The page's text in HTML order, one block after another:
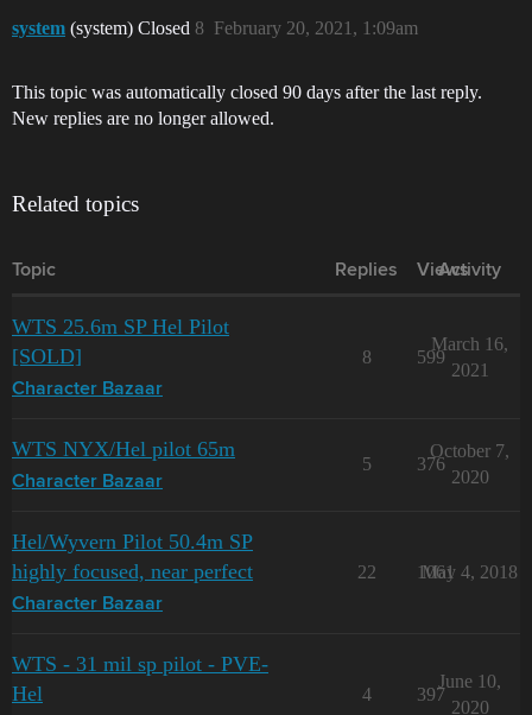
system (system) Closed February 20, 2021, 1:09am
8
This topic was automatically closed 90 days after the last reply.
New replies are no longer allowed.
Related topics
Topic Replies Views
Activity
WTS 25.6m SP Hel Pilot
[SOLD]
Character Bazaar
8 599
March 16,
2021
WTS NYX/Hel pilot 65m
Character Bazaar
5 376
October 7,
2020
Hel/Wyvern Pilot 50.4m SP
highly focused, near perfect
Character Bazaar
22 1061
May 4, 2018
WTS - 31 mil sp pilot - PVE-
Hel
4 397
June 10,
2020